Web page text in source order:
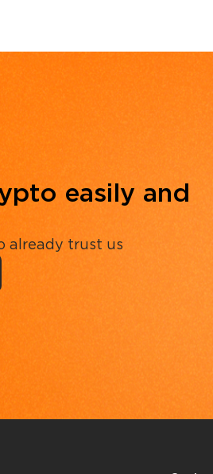
easily and
already trust us